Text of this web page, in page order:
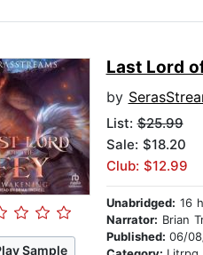
Sample
Last Lord
by
List:$25.99
Sale: $18.20
Club: $12.99
Unabridged: 16
Narrator: Brian
Published: 06/